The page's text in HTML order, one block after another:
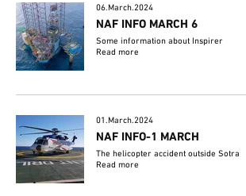
06.March.2024
NAF INFO MARCH 6
Some information about Inspirer
Read more
01.March.2024
NAF INFO-1 MARCH
The helicopter accident outside Sotra
Read more